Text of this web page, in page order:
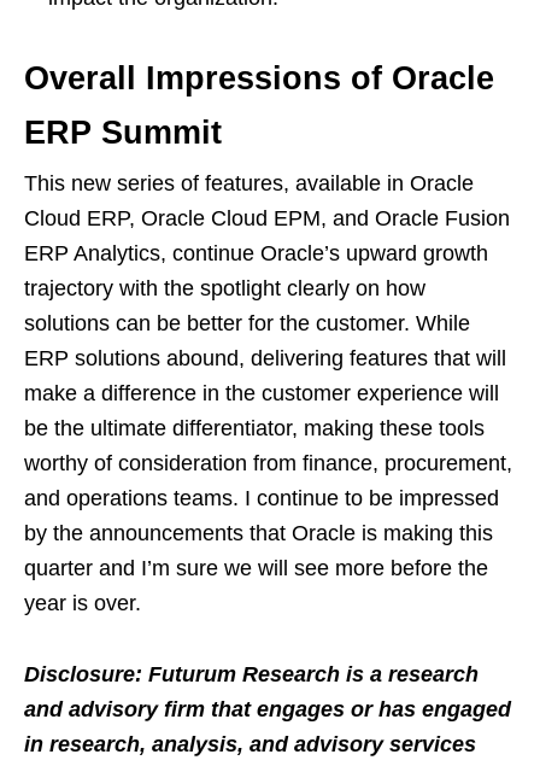
Overall Impressions of Oracle
ERP Summit
This new series of features, available in Oracle
Cloud ERP, Oracle Cloud EPM, and Oracle Fusion
ERP Analytics, continue Oracle’s upward growth
trajectory with the spotlight clearly on how
solutions can be better for the customer. While
ERP solutions abound, delivering features that will
make a difference in the customer experience will
be the ultimate differentiator, making these tools
worthy of consideration from finance, procurement,
and operations teams. I continue to be impressed
by the announcements that Oracle is making this
quarter and I’m sure we will see more before the
year is over.
Disclosure: Futurum Research is a research
and advisory firm that engages or has engaged
in research, analysis, and advisory services